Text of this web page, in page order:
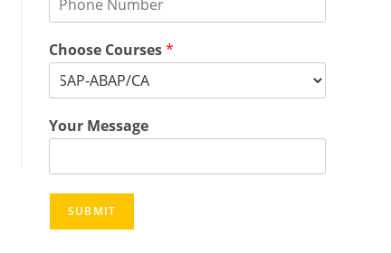
Choose Courses*
Your Message
SUBMIT